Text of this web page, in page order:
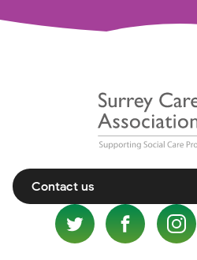
Contact us